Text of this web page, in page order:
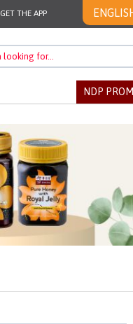
GET THE APP
NDP